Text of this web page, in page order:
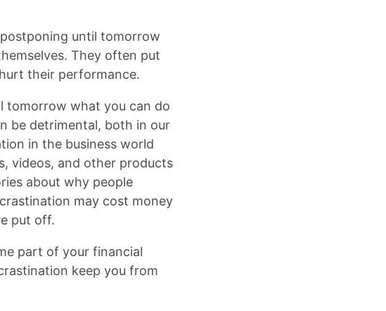
until tomorrow
They often put
their performance.
tomorrow what you can do
be detrimental, both in our
in the business world
videos, and other products
about why people
may cost money
put off.
part of your financial
keep you from